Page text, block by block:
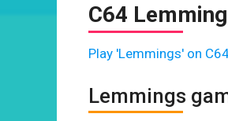
C64
Play 'Lemmings' on
Lemmings